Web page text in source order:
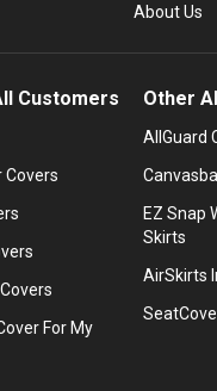
About Us
Customers
Covers
For My
Other
AllGuard
EZ Snap
Skirts
AirSkirts